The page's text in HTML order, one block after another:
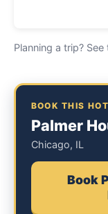
Planning a trip? See
BOOK THIS
Palmer
Chicago, IL
Book